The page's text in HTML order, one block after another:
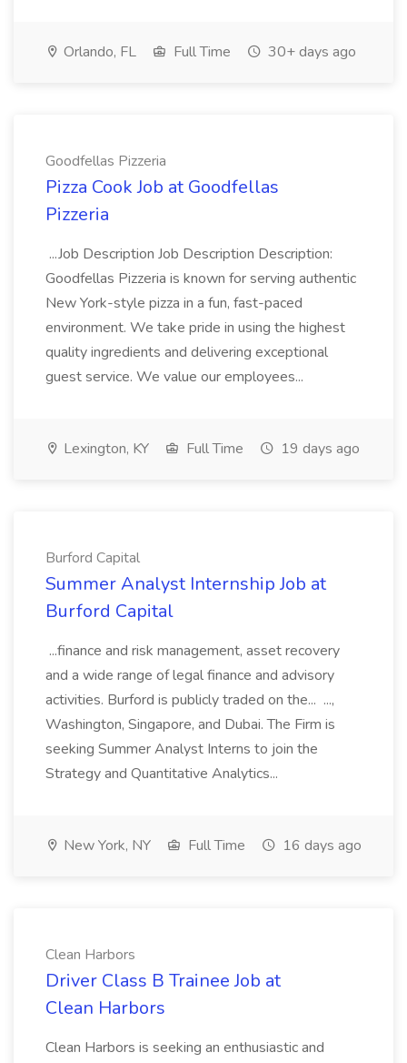
Orlando, FL Full Time 30+ days ago
Goodfellas Pizzeria
Pizza Cook Job at Goodfellas
Pizzeria
...Job Description Job Description Description:
Goodfellas Pizzeria is known for serving authentic
New York-style pizza in a fun, fast-paced
environment. We take pride in using the highest
quality ingredients and delivering exceptional
guest service. We value our employees...
Lexington, KY Full Time 19 days ago
Burford Capital
Summer Analyst Internship Job at
Burford Capital
...finance and risk management, asset recovery
and a wide range of legal finance and advisory
activities. Burford is publicly traded on the... ...,
Washington, Singapore, and Dubai. The Firm is
seeking Summer Analyst Interns to join the
Strategy and Quantitative Analytics...
New York, NY Full Time 16 days ago
Clean Harbors
Driver Class B Trainee Job at
Clean Harbors
Clean Harbors is seeking an enthusiastic and